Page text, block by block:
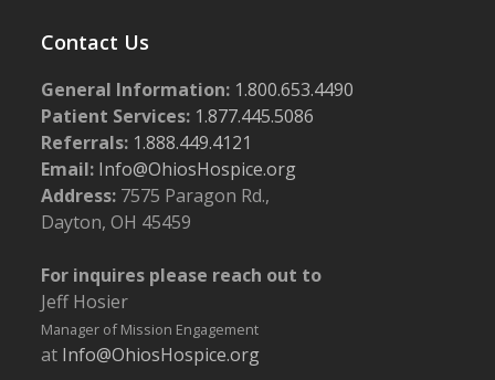
Contact Us
General Information: 1.800.653.4490
Patient Services: 1.877.445.5086
Referrals: 1.888.449.4121
Email: Info@OhiosHospice.org
Address: 7575 Paragon Rd.,
Dayton, OH 45459
For inquires please reach out to
Jeff Hosier
Manager of Mission Engagement
at Info@OhiosHospice.org